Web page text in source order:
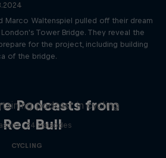
Marco Waltenspiel pulled off their dream
Tower Bridge. They reveal the
for the project, including building
of the bridge.
Podcasts from
Bull
podcast in cycling
· 34 episodes
CYCLING